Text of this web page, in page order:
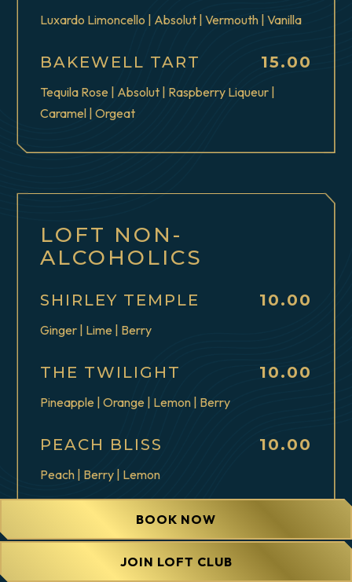
Luxardo Limoncello | Absolut | Vermouth | Vanilla
BAKEWELL TART $
15.00
Tequila Rose | Absolut | Raspberry Liqueur |
Caramel | Orgeat
LOFT NON-
ALCOHOLICS
SHIRLEY TEMPLE $
10.00
Ginger | Lime | Berry
THE TWILIGHT $
10.00
Pineapple | Orange | Lemon | Berry
PEACH BLISS $
10.00
Peach | Berry | Lemon
CARAMEL APPLE
SPRITZ
Caramel | Green Apple | Lemon
BOOK NOW
JOIN LOFT CLUB